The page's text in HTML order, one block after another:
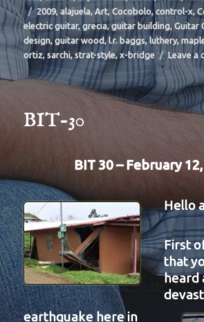
Tags
2009,alajuela,Art,Cocobolo,control-x,
electric guitar,grecia,guitar building,Guitar
design,guitar wood,l.r. baggs, luthery,
ortiz,sarchi,strat-style,x-bridge Leave a
BIT-30
BIT 30 – February
Hello
First
that
heard
earthquake here in